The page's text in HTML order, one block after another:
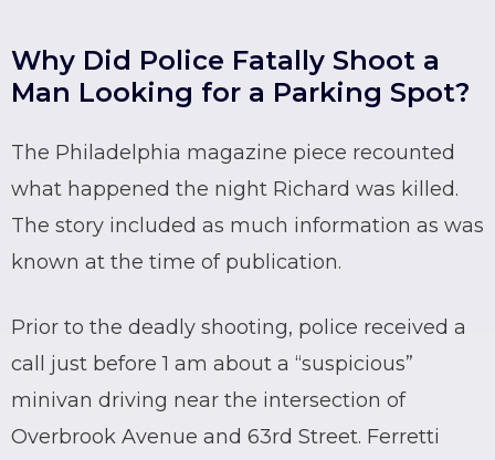
Why Did Police Fatally Shoot a
Man Looking for a Parking Spot?
The Philadelphia magazine piece recounted
what happened the night Richard was killed.
The story included as much information as was
known at the time of publication.
Prior to the deadly shooting, police received a
call just before 1 am about a “suspicious”
minivan driving near the intersection of
Overbrook Avenue and 63rd Street. Ferretti